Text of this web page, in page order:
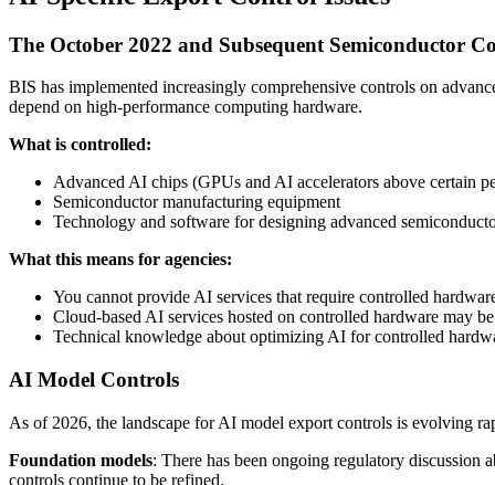
The October 2022 and Subsequent Semiconductor
BIS has implemented increasingly comprehensive controls on
depend on high-performance computing hardware.
What is controlled:
Advanced AI chips (GPUs and AI accelerators above certain
Semiconductor manufacturing equipment
Technology and software for designing advanced
What this means for agencies:
You cannot provide AI services that require controlled
Cloud-based AI services hosted on controlled hardware may
Technical knowledge about optimizing AI for controlled
AI Model Controls
As of 2026, the landscape for AI model export controls is evolving
Foundation models: There has been ongoing regulatory
controls continue to be refined.